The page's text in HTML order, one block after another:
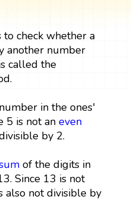
check whether a
another number
called the
in the ones'
5 is not an even
by 2.
of the digits in
Since 13 is not
also not divisible by